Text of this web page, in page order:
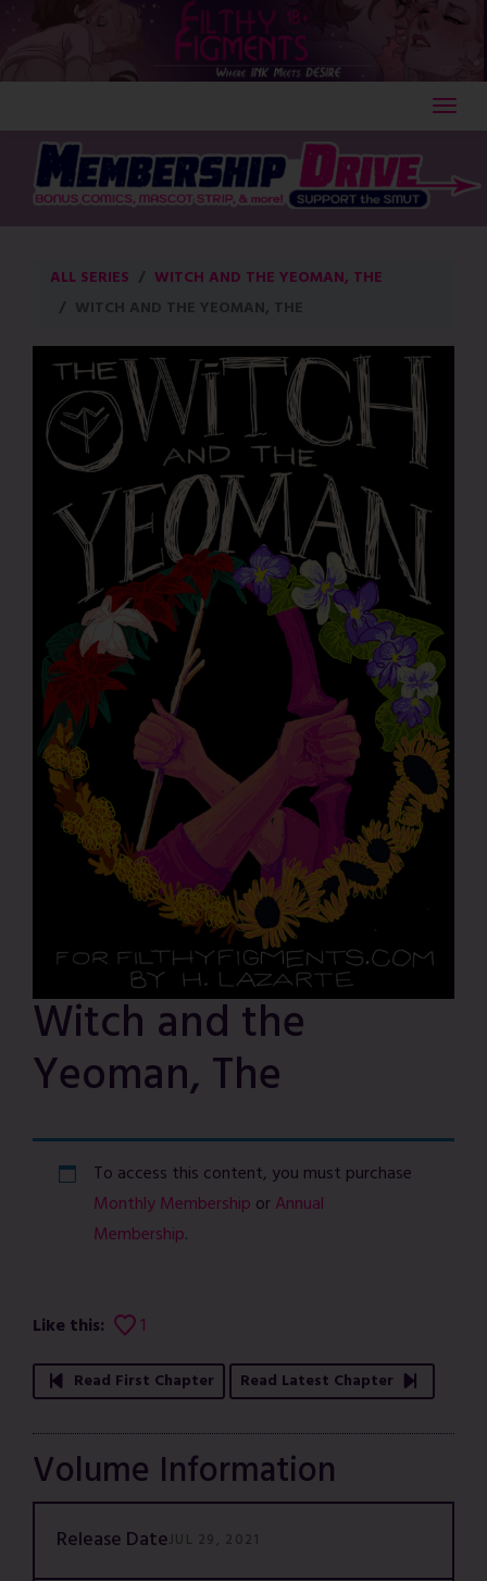
content
ALL SERIES
WITCH AND THE YEOMAN, THE
WITCH AND THE YEOMAN, THE
Witch and the
Yeoman, The
To access this content, you must purchase
Monthly Membership orAnnual
Membership.
Like this: 1
Read First Chapter Read Latest Chapter
Volume Information
Release DateJUL 29, 2021